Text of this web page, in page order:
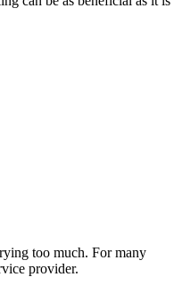
too much. For many
provider.